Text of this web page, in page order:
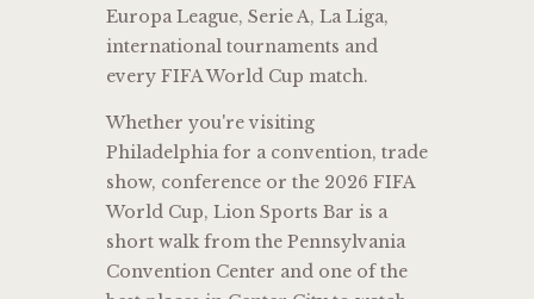
Europa League, Serie A, La Liga,
international tournaments and
every FIFA World Cup match.
Whether you're visiting
Philadelphia for a convention, trade
show, conference or the 2026 FIFA
World Cup, Lion Sports Bar is a
short walk from the Pennsylvania
Convention Center and one of the